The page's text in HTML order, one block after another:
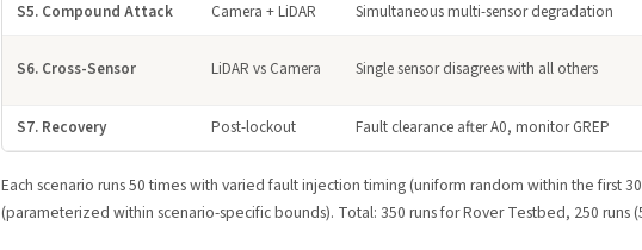
S5. Compound Attack Camera + LiDAR Simultaneous multi-sensor degradation
S6. Cross-Sensor LiDAR vs Camera Single sensor disagrees with all others
S7. Recovery Post-lockout Fault clearance after A0, monitor GREP
Each scenario runs 50 times with varied fault injection timing (uniform random within the first
(parameterized within scenario-specific bounds). Total: 350 runs for Rover Testbed, 250 runs